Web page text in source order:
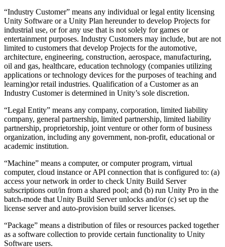
“Industry Customer” means any individual or legal entity licensing
Unity Software or a Unity Plan hereunder to develop Projects for
industrial use, or for any use that is not solely for games or
entertainment purposes. Industry Customers may include, but are not
limited to customers that develop Projects for the automotive,
architecture, engineering, construction, aerospace, manufacturing,
oil and gas, healthcare, education technology (companies utilizing
applications or technology devices for the purposes of teaching and
learning)or retail industries. Qualification of a Customer as an
Industry Customer is determined in Unity’s sole discretion.
“Legal Entity” means any company, corporation, limited liability
company, general partnership, limited partnership, limited liability
partnership, proprietorship, joint venture or other form of business
organization, including any government, non-profit, educational or
academic institution.
“Machine” means a computer, or computer program, virtual
computer, cloud instance or API connection that is configured to: (a)
access your network in order to check Unity Build Server
subscriptions out/in from a shared pool; and (b) run Unity Pro in the
batch-mode that Unity Build Server unlocks and/or (c) set up the
license server and auto-provision build server licenses.
“Package” means a distribution of files or resources packed together
as a software collection to provide certain functionality to Unity
Software users.